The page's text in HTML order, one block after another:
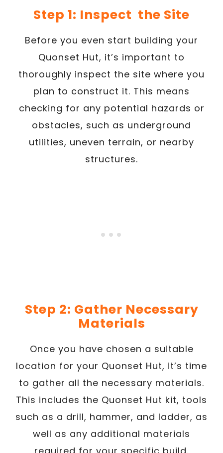
Step 1: Inspect the Site
Before you even start building your
Quonset Hut, it’s important to
thoroughly inspect the site where you
plan to construct it. This means
checking for any potential hazards or
obstacles, such as underground
utilities, uneven terrain, or nearby
structures.
Step 2: Gather Necessary
Materials
Once you have chosen a suitable
location for your Quonset Hut, it’s time
to gather all the necessary materials.
This includes the Quonset Hut kit, tools
such as a drill, hammer, and ladder, as
well as any additional materials